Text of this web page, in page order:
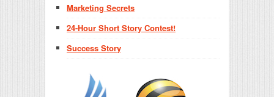
Marketing Secrets
24-Hour Short Story Contest!
Success Story